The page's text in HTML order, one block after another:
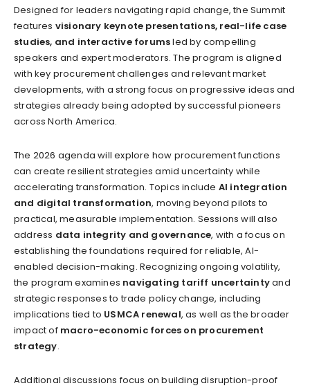
Designed for leaders navigating rapid change, the Summit
features visionary keynote presentations, real-life case
studies, and interactive forumsled by compelling
speakers and expert moderators. The program is aligned
with key procurement challenges and relevant market
developments, with a strong focus on progressive ideas and
strategies already being adopted by successful pioneers
across North America.
The 2026 agenda will explore how procurement functions
can create resilient strategies amid uncertainty while
accelerating transformation. Topics include AI integration
and digital transformation, moving beyond pilots to
practical, measurable implementation. Sessions will also
address data integrity and governance, with a focus on
establishing the foundations required for reliable, AI-
enabled decision-making. Recognizing ongoing volatility,
the program examines navigating tariff uncertaintyand
strategic responses to trade policy change, including
implications tied to USMCA renewal, as well as the broader
impact of macro-economic forces on procurement
strategy.
Additional discussions focus on building disruption-proof